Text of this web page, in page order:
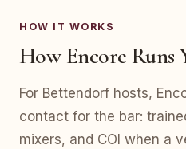
HOW IT WORKS
How Encore Runs
For Bettendorf hosts,
contact for the bar:
mixers, and COI when a